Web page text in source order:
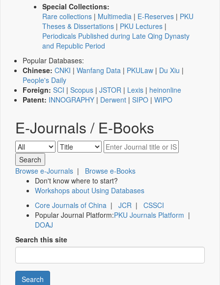
Special Collections:
Rare collections | Multimedia | E-Reserves | PKU
Theses & Dissertations | PKU Lectures |
Periodicals Published during Late Qing Dynasty
and Republic Period
Popular Databases:
Chinese: CNKI | Wanfang Data | PKULaw | Du Xiu |
People's Daily
Foreign: SCI | Scopus | JSTOR | Lexis | heinonline
Patent: INNOGRAPHY | Derwent | SIPO | WIPO
E-Journals / E-Books
Browse e-Journals | Browse e-Books
Don't know where to start?
Workshops about Using Databases
Core Journals of China | JCR | CSSCI
Popular Journal Platform:PKU Journals Platform |
DOAJ
Search this site
Search